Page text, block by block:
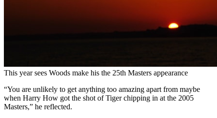
This year sees Woods make his the 25th Masters appearance
“You are unlikely to get anything too amazing apart from maybe
when Harry How got the shot of Tiger chipping in at the 2005
Masters,” he reflected.